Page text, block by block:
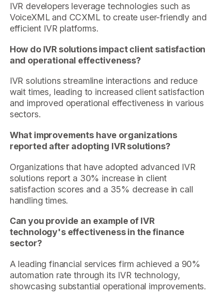
IVR developers leverage technologies such as
VoiceXML and CCXML to create user-friendly and
efficient IVR platforms.
How do IVR solutions impact client satisfaction
and operational effectiveness?
IVR solutions streamline interactions and reduce
wait times, leading to increased client satisfaction
and improved operational effectiveness in various
sectors.
What improvements have organizations
reported after adopting IVR solutions?
Organizations that have adopted advanced IVR
solutions report a 30% increase in client
satisfaction scores and a 35% decrease in call
handling times.
Can you provide an example of IVR
technology's effectiveness in the finance
sector?
A leading financial services firm achieved a 90%
automation rate through its IVR technology,
showcasing substantial operational improvements.